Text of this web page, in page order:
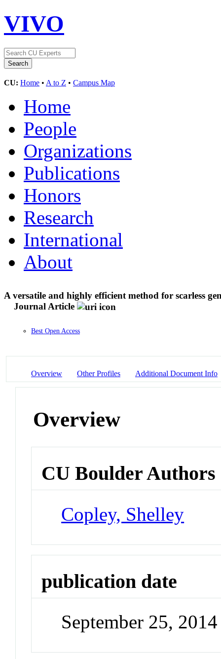
VIVO
CU: Home • A to Z • Campus Map
Home
People
Organizations
Publications
Honors
Research
International
About
A versatile and highly efficient method for scarless
Journal Article
Best Open Access
Overview Other Profiles Additional Document Info
Overview
CU Boulder Authors
Copley, Shelley
publication date
September 25, 2014